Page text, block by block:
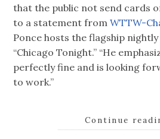
that the public not send cards
to a statement fromWTTW-
Ponce hosts the flagship
“Chicago Tonight.” “He
perfectly fine and is looking
to work.”
Continue